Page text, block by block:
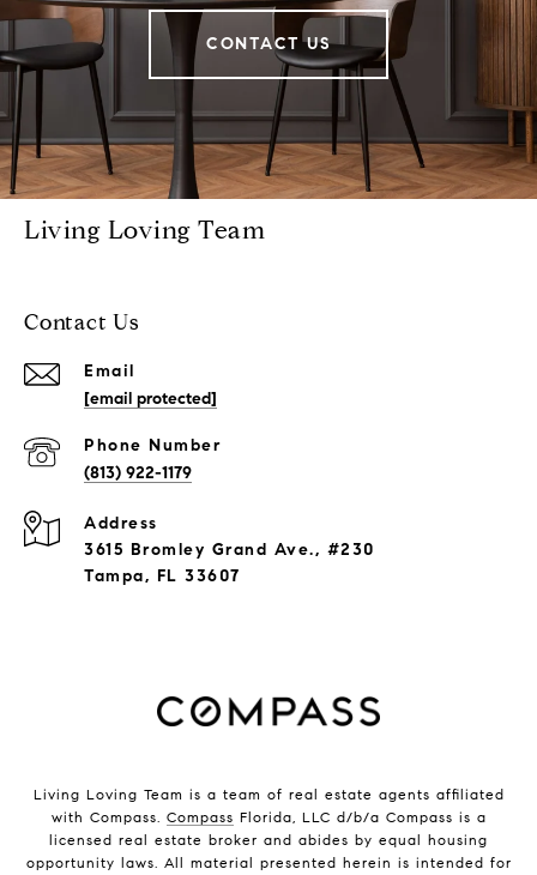
CONTACT US
Living Loving Team
Contact Us
Email
[email protected]
Phone Number
(813) 922-1179
Address
3615 Bromley Grand Ave., #230
Tampa, FL 33607
Living Loving Team is a team of real estate agents affiliated
with Compass. Compass Florida, LLC d/b/a Compass is a
licensed real estate broker and abides by equal housing
opportunity laws. All material presented herein is intended for